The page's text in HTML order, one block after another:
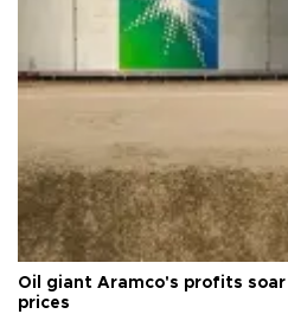
Oil giant Aramco's profits
prices